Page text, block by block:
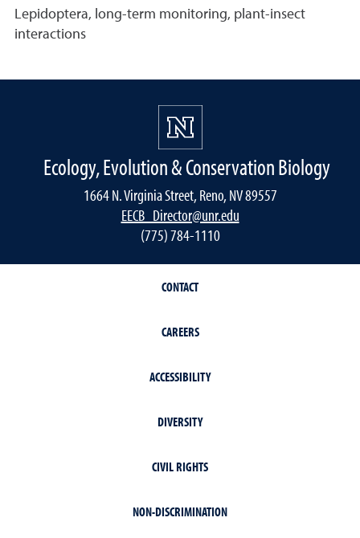
Lepidoptera, long-term monitoring, plant-insect
interactions
Ecology, Evolution & Conservation Biology
1664 N. Virginia Street, Reno, NV 89557
EECB_Director@unr.edu
(775) 784-1110
CONTACT
CAREERS
ACCESSIBILITY
DIVERSITY
CIVIL RIGHTS
NON-DISCRIMINATION